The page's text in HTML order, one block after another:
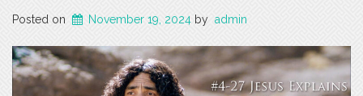
Posted on November 19, 2024 by admin